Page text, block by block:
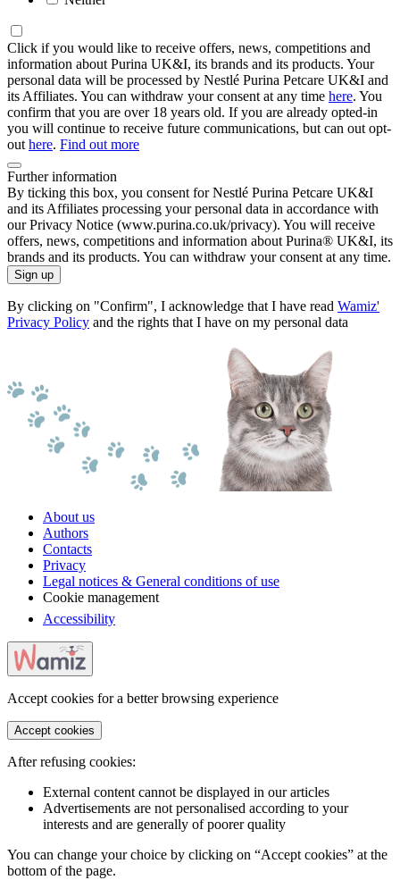
Click if you would like to receive offers, news, competitions and
information about Purina UK&I, its brands and its products. Your
personal data will be processed by Nestlé Purina Petcare UK&I and
its Affiliates. You can withdraw your consent at any time here. You
confirm that you are over 18 years old. If you are already opted-in
you will continue to receive future communications, but can out opt-
out here. Find out more
Further information
By ticking this box, you consent for Nestlé Purina Petcare UK&I
and its Affiliates processing your personal data in accordance with
our Privacy Notice (www.purina.co.uk/privacy). You will receive
offers, news, competitions and information about Purina® UK&I, its
brands and its products. You can withdraw your consent at any time.
Sign up
By clicking on "Confirm", I acknowledge that I have read Wamiz'
Privacy Policy and the rights that I have on my personal data
About us
Authors
Contacts
Privacy
Legal notices & General conditions of use
Cookie management
Accessibility
Accept cookies for a better browsing experience
Accept cookies
After refusing cookies:
External content cannot be displayed in our articles
Advertisements are not personalised according to your
interests and are generally of poorer quality
You can change your choice by clicking on “Accept cookies” at the
bottom of the page.